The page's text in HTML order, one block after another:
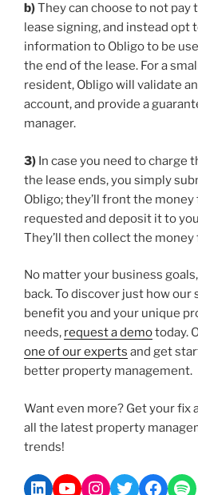
b)They can choose to not
lease signing, and instead
information to Obligo to be
the end of the lease. For a
resident, Obligo will validate
account, and provide a
manager.
3) In case you need to charge
the lease ends, you simply
Obligo; they’ll front the
requested and deposit it to
They’ll then collect the
No matter your business
back. To discover just how
benefit you and your unique
needs, request a demotoday.
one of our experts and get
better property management.
Want even more? Get your fix
all the latest property
trends!